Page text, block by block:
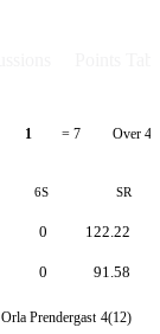
1 = 7 Over 42
6S SR
0
0
122.22
91.58
Orla Prendergast 4(12)